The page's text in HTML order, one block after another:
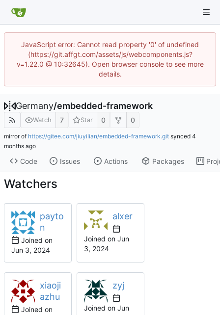
JavaScript error: Cannot read property '0' of undefined
(https://git.affgt.com/assets/js/webcomponents.js?
v=1.22.0 @ 10:32645). Open browser console to see more
details.
Germany/embedded-framework
Watch 7 Star 0 0
mirror of https://gitee.com/jiuyilian/embedded-framework.git synced
Code Issues Actions Packages
Watchers
payto
n
Joined on
alxer
Joined on
xiaoji
azhu
Joined on
zyj
Joined on